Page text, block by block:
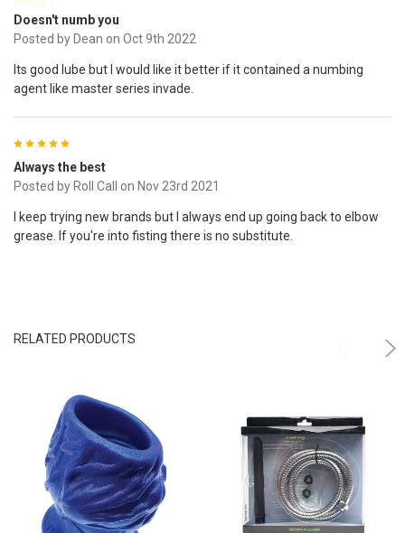
Doesn't numb you
Posted by Dean on Oct 9th 2022
Its good lube but I would like it better if it contained a numbing
agent like master series invade.
5
Always the best
Posted by Roll Call on Nov 23rd 2021
I keep trying new brands but I always end up going back to elbow
grease. If you're into fisting there is no substitute.
RELATED PRODUCTS